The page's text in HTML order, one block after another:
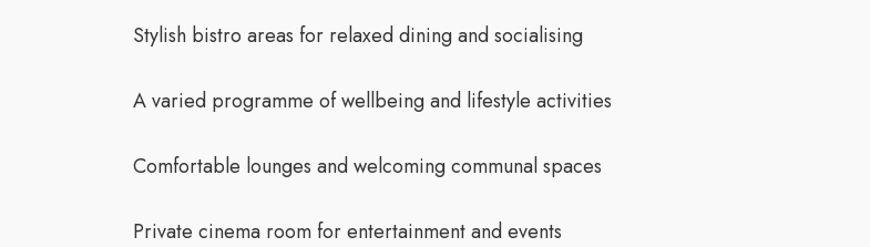
Stylish bistro areas for relaxed dining and socialising
A varied programme of wellbeing and lifestyle activities
Comfortable lounges and welcoming communal spaces
Private cinema room for entertainment and events